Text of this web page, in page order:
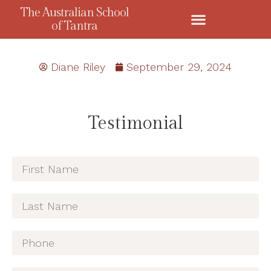
The Australian School
of Tantra
Diane Riley September 29, 2024
Testimonial